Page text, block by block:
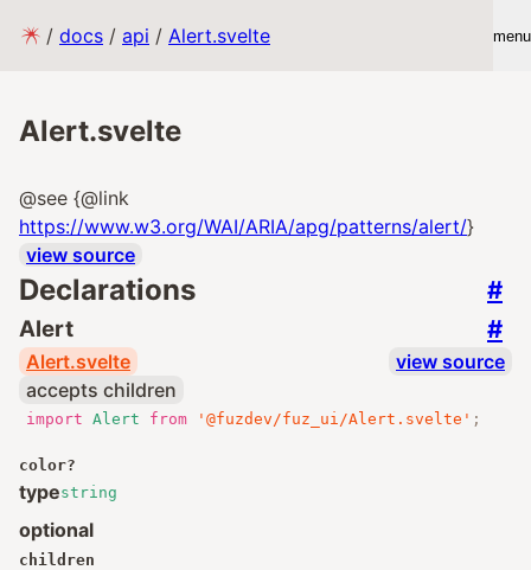
/ docs / api / Alert.svelte menu
Alert.svelte
@see {@link
https://www.w3.org/WAI/ARIA/apg/patterns/alert/}
view source
Declarations #
Alert #
Alert.svelte
view source
accepts children
import Alert from '@fuzdev/fuz_ui/Alert.svelte' ;
color?
typestring
optional
children